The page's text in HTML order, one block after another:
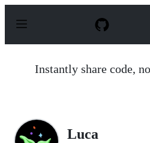
p
Instantly share code,
Luca